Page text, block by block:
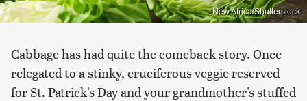
New Africa/Shutterstock
Cabbage has had quite the comeback story. Once
relegated to a stinky, cruciferous veggie reserved
for St. Patrick's Day and your grandmother's stuffed